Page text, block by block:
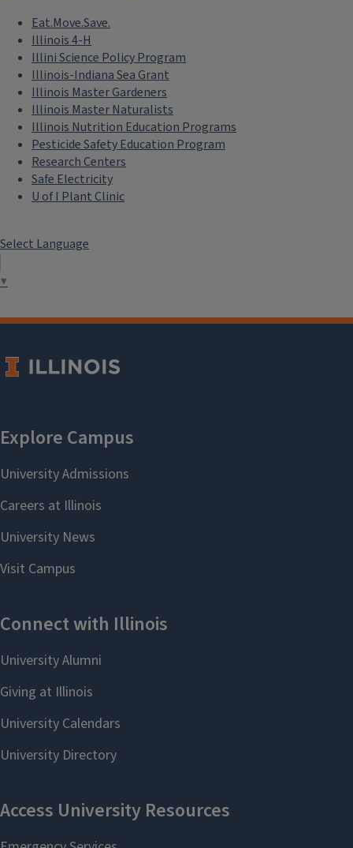
Eat.Move.Save.
Illinois 4-H
Illini Science Policy Program
Illinois-Indiana Sea Grant
Illinois Master Gardeners
Illinois Master Naturalists
Illinois Nutrition Education Programs
Pesticide Safety Education Program
Research Centers
Safe Electricity
U of I Plant Clinic
Select Language
▼